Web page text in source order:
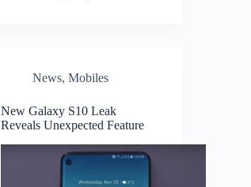
News,Mobiles
New Galaxy S10 Leak
Reveals Unexpected Feature